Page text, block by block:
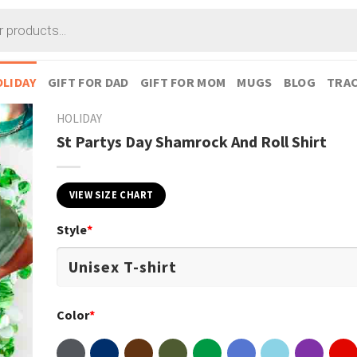
GIFT FOR DAD GIFT FOR MOM MUGS BLOG
HOLIDAY
St Partys Day Shamrock And Roll Shirt
VIEW SIZE CHART
Style*
Color*